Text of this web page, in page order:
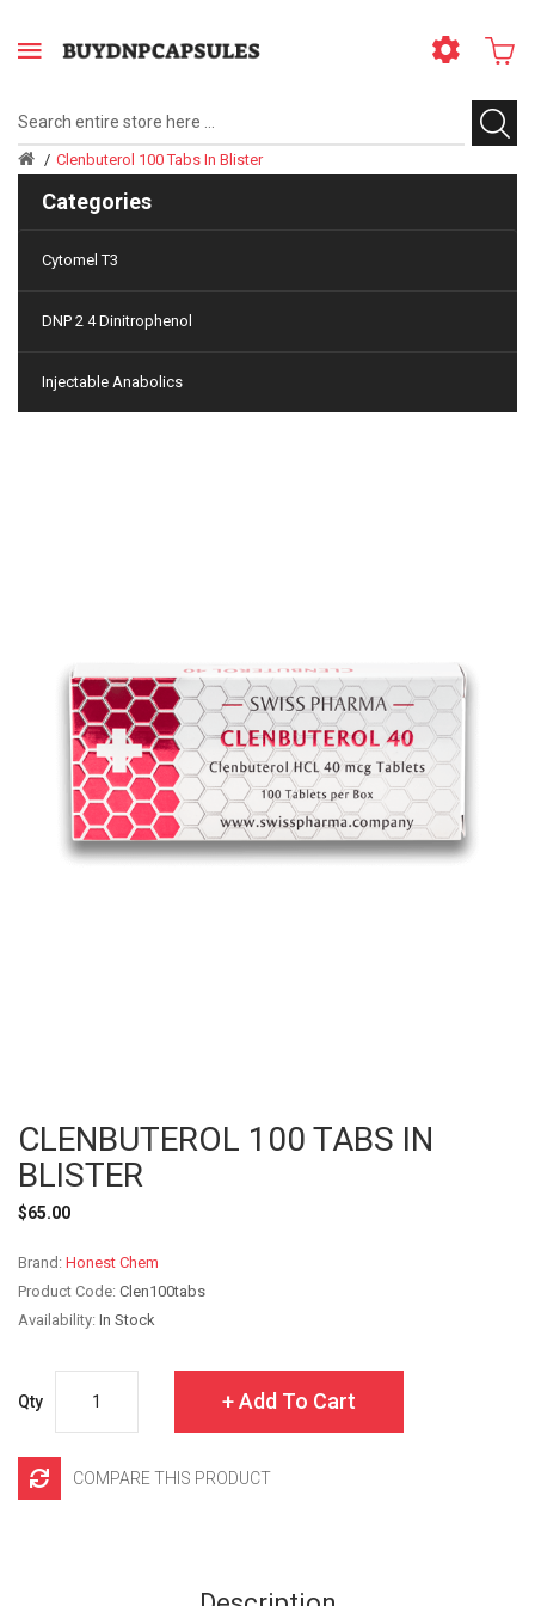
Clenbuterol 100 Tabs In Blister
Categories
Cytomel T3
DNP 2 4 Dinitrophenol
Injectable Anabolics
CLENBUTEROL 100 TABS IN
BLISTER
$65.00
Brand: Honest Chem
Product Code: Clen100tabs
Availability: In Stock
Qty Add To Cart
COMPARE THIS PRODUCT